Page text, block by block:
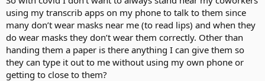
r
t
e
r
using my transcrib apps on my phone to talk to them since
many don’t wear masks near me (to read lips) and when they
do wear masks they don’t wear them correctly. Other than
handing them a paper is there anything I can give them so
they can type it out to me without using my own phone or
getting to close to them?